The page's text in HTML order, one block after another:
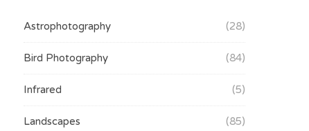
Astrophotography (28)
Bird Photography (84)
Infrared (5)
Landscapes (85)